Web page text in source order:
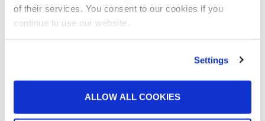
of their services. You consent to our cookies if you
continue to use our website.
Settings
ALLOW ALL COOKIES
Large Equipment Paint Booths ,Project Profiles,
Uncategorized
News,News
Shishir Tiwari Appointed as Global